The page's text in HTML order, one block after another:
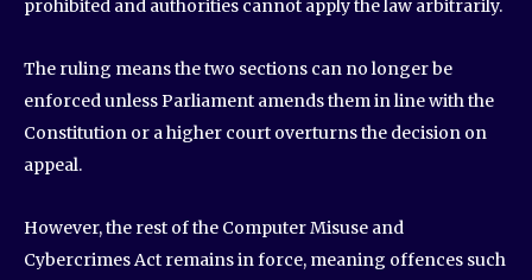
prohibited and authorities cannot apply the law arbitrarily.
The ruling means the two sections can no longer be
enforced unless Parliament amends them in line with the
Constitution or a higher court overturns the decision on
appeal.
However, the rest of the Computer Misuse and
Cybercrimes Act remains in force, meaning offences such